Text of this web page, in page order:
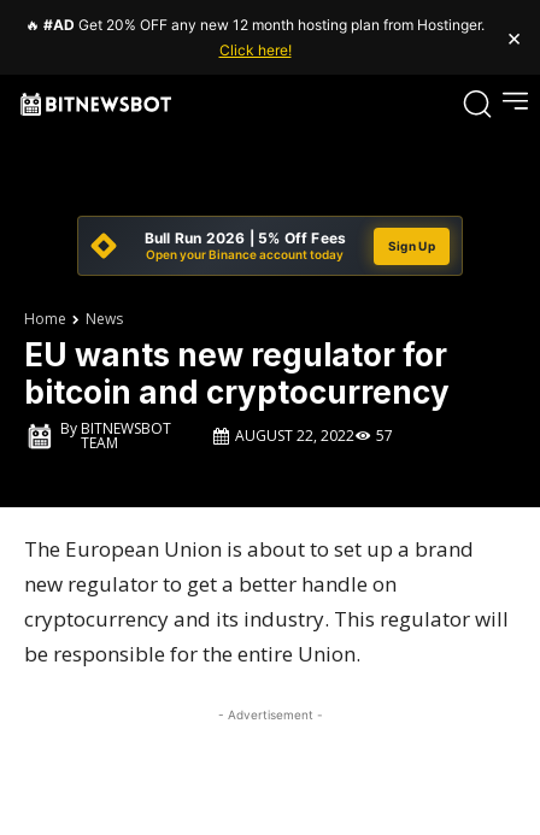
🔥 #AD Get 20% OFF any new 12 month hosting plan from Hostinger.
Click here!
×
Bull Run 2026 | 5% Off Fees
Open your Binance account today
Sign Up
Home News
EU wants new regulator for
bitcoin and cryptocurrency
ByBITNEWSBOT
TEAM AUGUST 22, 2022 57
The European Union is about to set up a brand
new regulator to get a better handle on
cryptocurrency and its industry. This regulator will
be responsible for the entire Union.
- Advertisement -